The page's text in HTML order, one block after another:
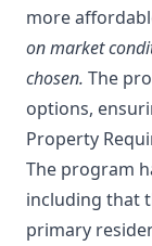
more
on market
chosen. The
options,
Property
The program
including that
primary